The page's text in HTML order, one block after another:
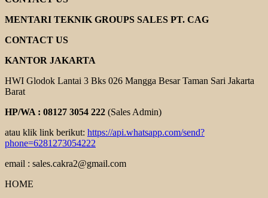
MENTARI TEKNIK GROUPS SALES PT. CAG
CONTACT US
KANTOR JAKARTA
HWI Glodok Lantai 3 Bks 026 Mangga Besar Taman Sari Jakarta
Barat
HP/WA : 08127 3054 222 (Sales Admin)
atau klik link berikut: https://api.whatsapp.com/send?
phone=6281273054222
email : sales.cakra2@gmail.com
HOME